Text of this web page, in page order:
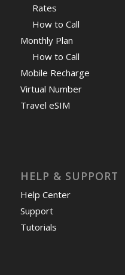
Rates
How to Call
Monthly Plan
How to Call
Mobile Recharge
Virtual Number
Travel eSIM
HELP & SUPPORT
Help Center
Support
Tutorials